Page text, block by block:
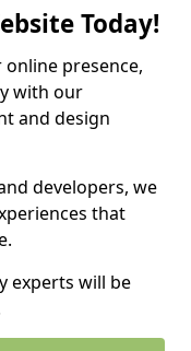
Today!
presence,
with our
and design
developers, we
that
experts will be